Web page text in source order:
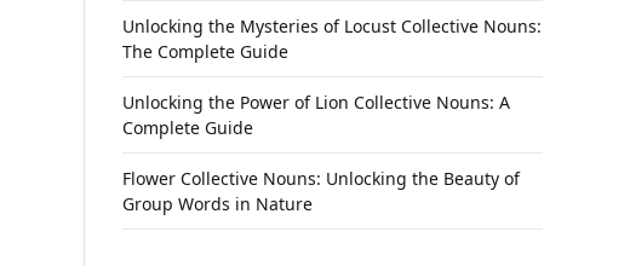
Unlocking the Mysteries of Locust Collective Nouns:
The Complete Guide
Unlocking the Power of Lion Collective Nouns: A
Complete Guide
Flower Collective Nouns: Unlocking the Beauty of
Group Words in Nature